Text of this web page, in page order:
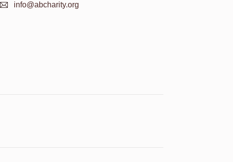
info@abcharity.org